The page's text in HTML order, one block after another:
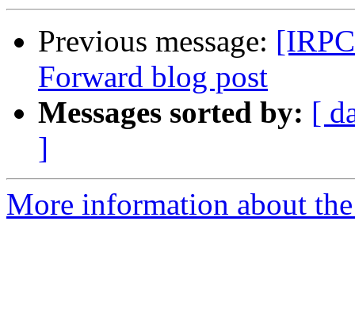
Previous message:
Forward blog post
Messages sorted by: [
]
More information about